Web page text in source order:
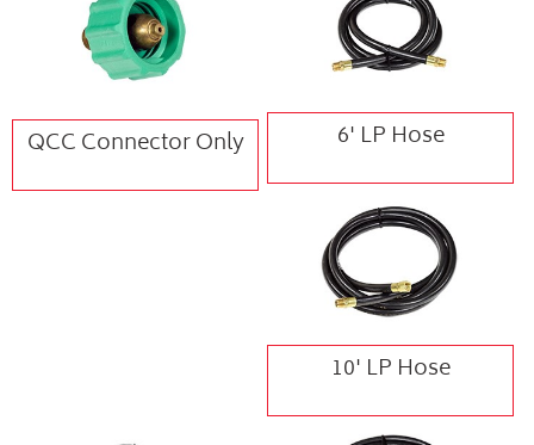
QCC Connector Only 6' LP Hose
10' LP Hose